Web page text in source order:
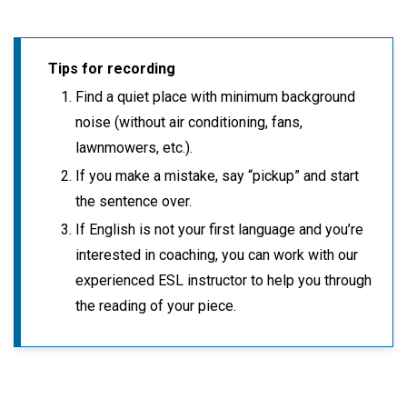
Tips for recording
Find a quiet place with minimum background
noise (without air conditioning, fans,
lawnmowers, etc.).
If you make a mistake, say “pickup” and start
the sentence over.
If English is not your first language and you’re
interested in coaching, you can work with our
experienced ESL instructor to help you through
the reading of your piece.